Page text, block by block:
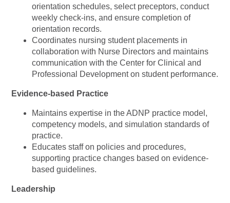
orientation schedules, select preceptors, conduct
weekly check-ins, and ensure completion of
orientation records.
Coordinates nursing student placements in
collaboration with Nurse Directors and maintains
communication with the Center for Clinical and
Professional Development on student performance.
Evidence-based Practice
Maintains expertise in the ADNP practice model,
competency models, and simulation standards of
practice.
Educates staff on policies and procedures,
supporting practice changes based on evidence-
based guidelines.
Leadership